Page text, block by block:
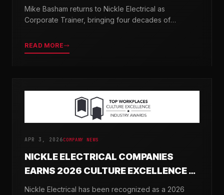
Mike Basham returns to Nickle Electrical as
Corporate Trainer, bringing four decades of
developing the next generation of electricians.
READ MORE
APR 3, 2026COMPANY NEWS
NICKLE ELECTRICAL COMPANIES
EARNS 2026 CULTURE EXCELLENCE &
INDUSTRY AWARDS
Nickle Electrical has been recognized as a 2026